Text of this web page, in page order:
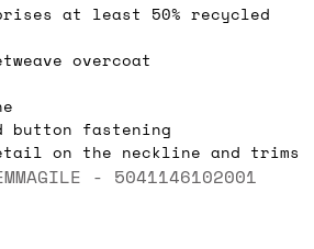
at least 50% recycled
overcoat
button fastening
on the neckline and trims
- 5041146102001